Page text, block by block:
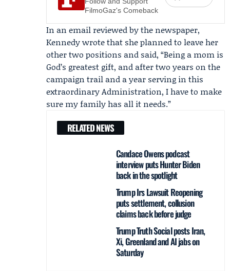
FilmoGaz's Comeback
In an email reviewed by the newspaper,
Kennedy wrote that she planned to leave her
other two positions and said, “Being a mom is
God’s greatest gift, and after two years on the
campaign trail and a year serving in this
extraordinary Administration, I have to make
sure my family has all it needs.”
RELATED NEWS
Candace Owens podcast
interview puts Hunter Biden
back in the spotlight
Trump Irs Lawsuit Reopening
puts settlement, collusion
claims back before judge
Trump Truth Social posts Iran,
Xi, Greenland and AI jabs on
Saturday